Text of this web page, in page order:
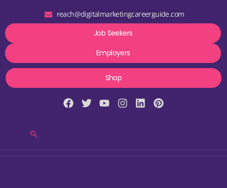
reach@digitalmarketingcareerguide.com
Job Seekers
Employers
Shop